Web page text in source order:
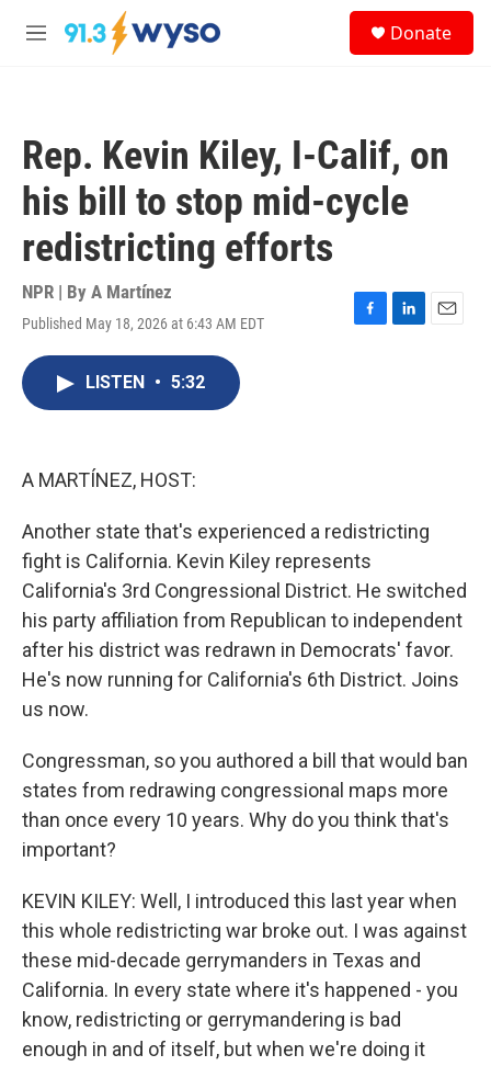
Skip to main content
M
Donate
Rep. Kevin Kiley, I-Calif, on
his bill to stop mid-cycle
redistricting efforts
NPR | By A Martínez
Published May 18, 2026 at 6:43 AM EDT
F
L
E
LISTEN • 5:32
A MARTÍNEZ, HOST:
Another state that's experienced a redistricting
fight is California. Kevin Kiley represents
California's 3rd Congressional District. He switched
his party affiliation from Republican to independent
after his district was redrawn in Democrats' favor.
He's now running for California's 6th District. Joins
us now.
Congressman, so you authored a bill that would ban
states from redrawing congressional maps more
than once every 10 years. Why do you think that's
important?
KEVIN KILEY: Well, I introduced this last year when
this whole redistricting war broke out. I was against
these mid-decade gerrymanders in Texas and
California. In every state where it's happened - you
know, redistricting or gerrymandering is bad
enough in and of itself, but when we're doing it